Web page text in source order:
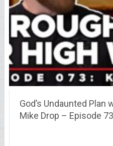
God’s Undaunted
Mike Drop – Episode 73